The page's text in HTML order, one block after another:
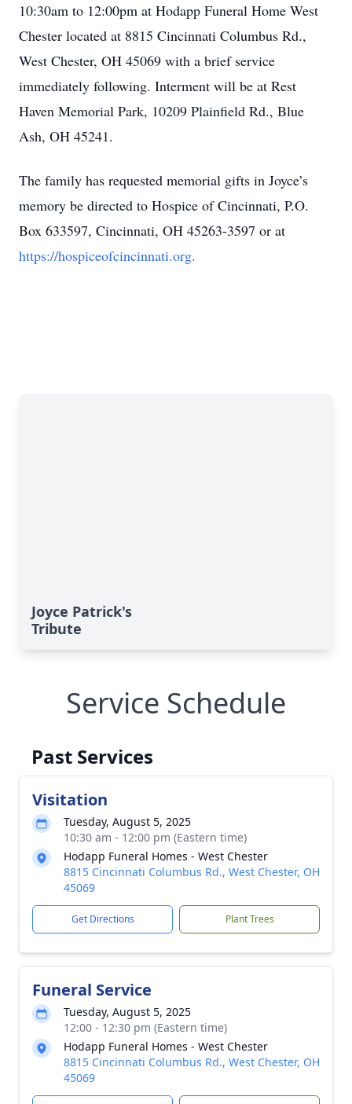
10:30am to 12:00pm at Hodapp Funeral Home West
Chester located at 8815 Cincinnati Columbus Rd.,
West Chester, OH 45069 with a brief service
immediately following. Interment will be at Rest
Haven Memorial Park, 10209 Plainfield Rd., Blue
Ash, OH 45241.
The family has requested memorial gifts in Joyce’s
memory be directed to Hospice of Cincinnati, P.O.
Box 633597, Cincinnati, OH 45263-3597 or at
https://hospiceofcincinnati.org.
Joyce Patrick's
Tribute
Service Schedule
Past Services
Visitation
Tuesday, August 5, 2025
10:30 am - 12:00 pm (Eastern time)
Hodapp Funeral Homes - West Chester
8815 Cincinnati Columbus Rd., West Chester, OH
45069
Get Directions Plant Trees
Funeral Service
Tuesday, August 5, 2025
12:00 - 12:30 pm (Eastern time)
Hodapp Funeral Homes - West Chester
8815 Cincinnati Columbus Rd., West Chester, OH
45069